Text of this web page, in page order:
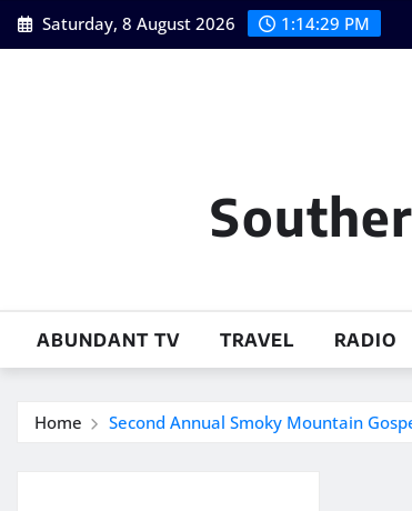
Skip
to
Saturday, 8 August 2026 1:14:29 PM
ABUNDANT TV TRAVEL RADIO
Home Second Annual Smoky Mountain